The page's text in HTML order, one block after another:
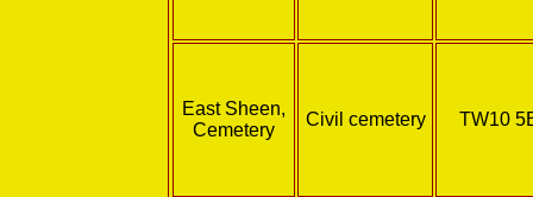
East Sheen,
Cemetery
Civil cemetery TW10